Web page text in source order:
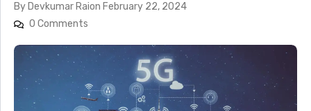
By Devkumar Raion February 22, 2024
0 Comments